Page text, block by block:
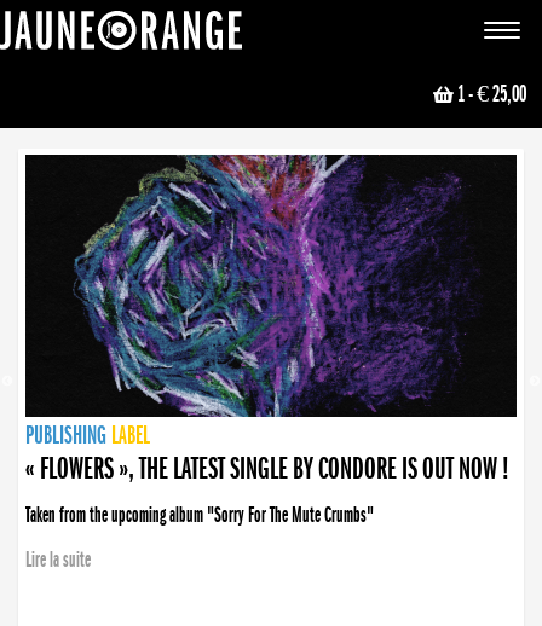
Toggle
1- € 25,00
NEWS
PUBLISHING LABEL
PUBLISHING LABEL
« FLOWERS », THE LATEST SINGLE BY CONDORE IS OUT NOW !
Taken from the upcoming album "Sorry For The Mute Crumbs"
Lire la suite
PUBLISHING LABEL
LABEL
PUBLISHING LABEL
LABEL